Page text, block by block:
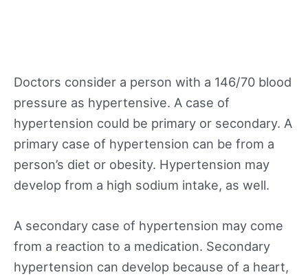
Doctors consider a person with a 146/70 blood
pressure as hypertensive. A case of
hypertension could be primary or secondary. A
primary case of hypertension can be from a
person’s diet or obesity. Hypertension may
develop from a high sodium intake, as well.
A secondary case of hypertension may come
from a reaction to a medication. Secondary
hypertension can develop because of a heart,